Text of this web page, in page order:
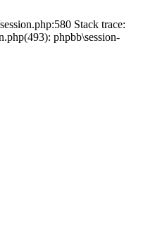
Stack trace:
phpbb\session-